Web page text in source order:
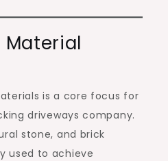
Material
is a core focus for
driveways company.
stone, and brick
used to achieve